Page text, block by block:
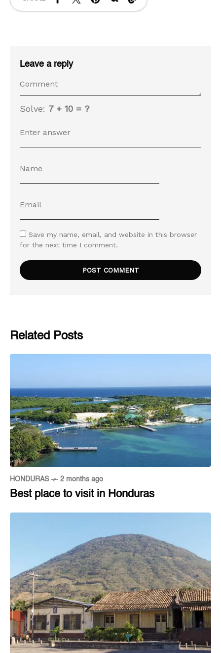
Leave a reply
Solve: 7 + 10 = ?
Save my name, email, and website in this browser
for the next time I comment.
Related Posts
HONDURAS 2 months ago
Best place to visit in Honduras